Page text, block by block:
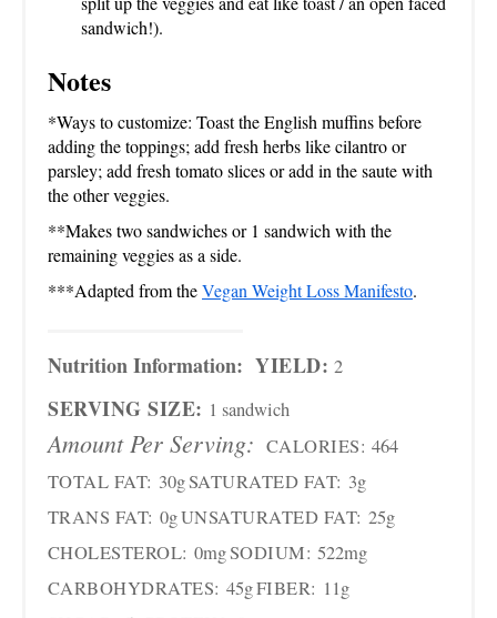
sandwich!).
Notes
*Ways to customize: Toast the English muffins before
adding the toppings; add fresh herbs like cilantro or
parsley; add fresh tomato slices or add in the saute with
the other veggies.
**Makes two sandwiches or 1 sandwich with the
remaining veggies as a side.
***Adapted from theVegan Weight Loss Manifesto.
Nutrition Information: YIELD: 2
SERVING SIZE: 1 sandwich
Amount Per Serving: CALORIES: 464
TOTAL FAT: 30gSATURATED FAT: 3g
TRANS FAT: 0gUNSATURATED FAT: 25g
CHOLESTEROL: 0mgSODIUM: 522mg
CARBOHYDRATES: 45gFIBER: 11g